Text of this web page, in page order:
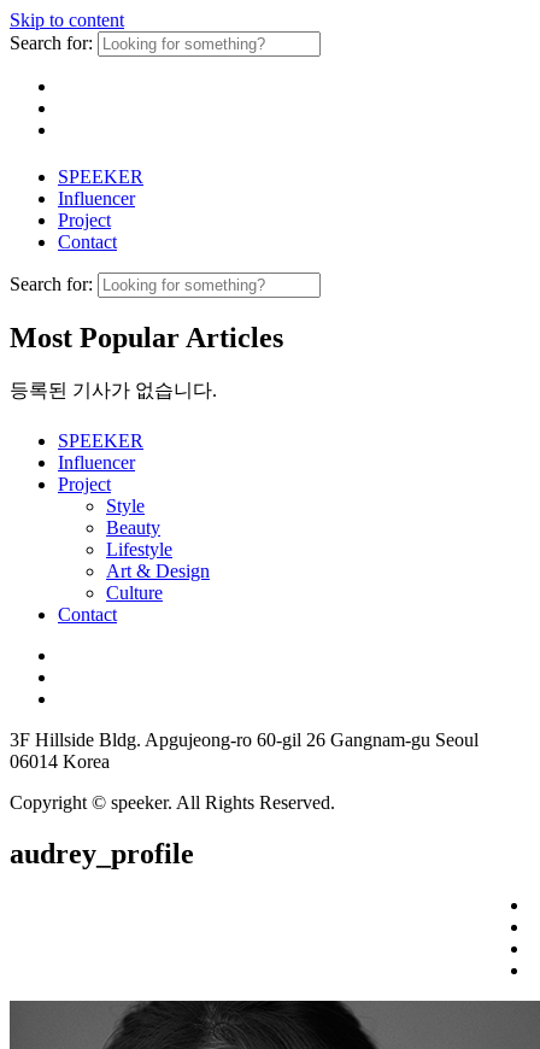
Skip to content
Search for:
SPEEKER
Influencer
Project
Contact
Search for:
Most Popular Articles
등록된 기사가 없습니다.
SPEEKER
Influencer
Project
Style
Beauty
Lifestyle
Art & Design
Culture
Contact
3F Hillside Bldg. Apgujeong-ro 60-gil 26 Gangnam-gu Seoul
06014 Korea
Copyright © speeker. All Rights Reserved.
audrey_profile